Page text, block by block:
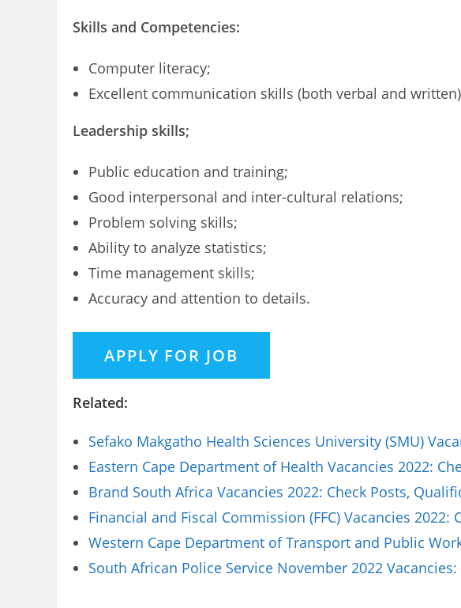
Skills and Competencies:
Computer literacy;
Excellent communication skills (both verbal and
Leadership skills;
Public education and training;
Good interpersonal and inter-cultural relations;
Problem solving skills;
Ability to analyze statistics;
Time management skills;
Accuracy and attention to details.
Related:
Sefako Makgatho Health Sciences University (SMU)
Eastern Cape Department of Health Vacancies 2022:
Brand South Africa Vacancies 2022: Check Posts,
Financial and Fiscal Commission (FFC) Vacancies
Western Cape Department of Transport and Public
South African Police Service November 2022